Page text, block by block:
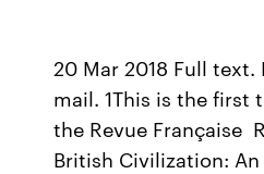
20 Mar 2018 Full text.
mail. 1This is the first
the Revue Française
British Civilization: